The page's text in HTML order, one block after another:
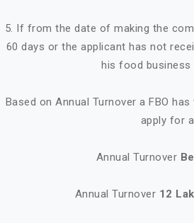
5. If from the date of making the
60 days or the applicant has not
his food
Based on Annual Turnover a FBO
apply for
Annual Turnover
Annual Turnover 12